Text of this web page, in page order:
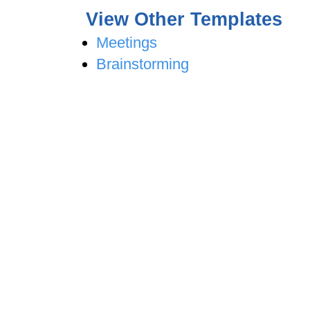
View Other Templates
Meetings
Brainstorming